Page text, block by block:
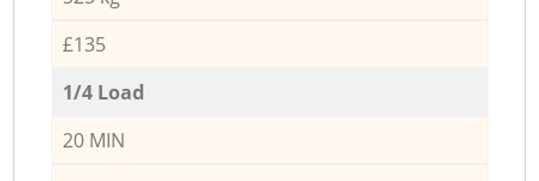
£135
1/4 Load
20 MIN